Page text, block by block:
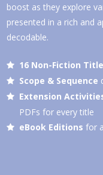
boost as they explore
presented in a rich and
decodable.
16 Non-Fiction
Scope & Sequence
Extension
PDFs for every title
eBook Editions for